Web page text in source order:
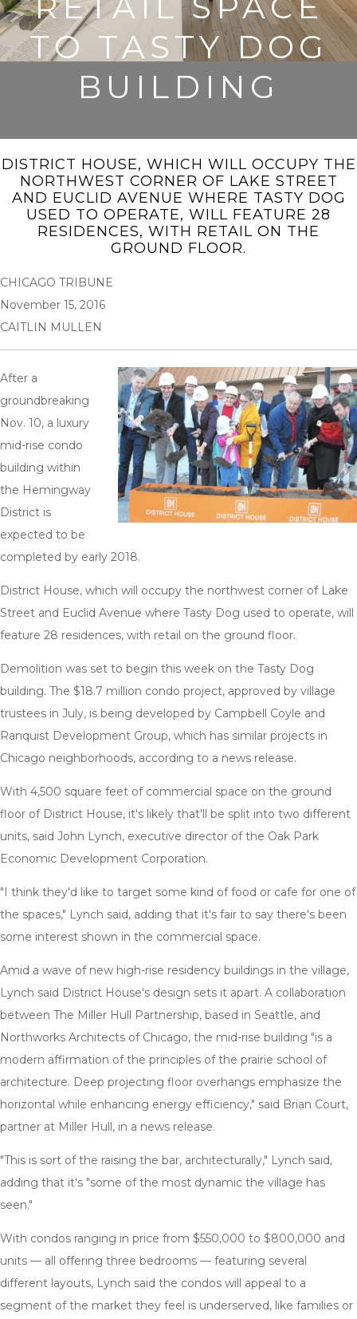
TO TASTY DOG
BUILDING
DISTRICT HOUSE, WHICH WILL OCCUPY THE
NORTHWEST CORNER OF LAKE STREET
AND EUCLID AVENUE WHERE TASTY DOG
USED TO OPERATE, WILL FEATURE 28
RESIDENCES, WITH RETAIL ON THE
GROUND FLOOR.
CHICAGO TRIBUNE
November 15, 2016
CAITLIN MULLEN
After a
groundbreaking
Nov. 10, a luxury
mid-rise condo
building within
the Hemingway
District is
expected to be
completed by early 2018.
District House, which will occupy the northwest corner of Lake
Street and Euclid Avenue where Tasty Dog used to operate, will
feature 28 residences, with retail on the ground floor.
Demolition was set to begin this week on the Tasty Dog
building. The $18.7 million condo project, approved by village
trustees in July, is being developed by Campbell Coyle and
Ranquist Development Group, which has similar projects in
Chicago neighborhoods, according to a news release.
With 4,500 square feet of commercial space on the ground
floor of District House, it's likely that'll be split into two different
units, said John Lynch, executive director of the Oak Park
Economic Development Corporation.
"I think they'd like to target some kind of food or cafe for one of
the spaces," Lynch said, adding that it's fair to say there's been
some interest shown in the commercial space.
Amid a wave of new high-rise residency buildings in the village,
Lynch said District House's design sets it apart. A collaboration
between The Miller Hull Partnership, based in Seattle, and
Northworks Architects of Chicago, the mid-rise building "is a
modern affirmation of the principles of the prairie school of
architecture. Deep projecting floor overhangs emphasize the
horizontal while enhancing energy efficiency," said Brian Court,
partner at Miller Hull, in a news release.
"This is sort of the raising the bar, architecturally," Lynch said,
adding that it's "some of the most dynamic the village has
seen."
With condos ranging in price from $550,000 to $800,000 and
units — all offering three bedrooms — featuring several
different layouts, Lynch said the condos will appeal to a
segment of the market they feel is underserved, like families or